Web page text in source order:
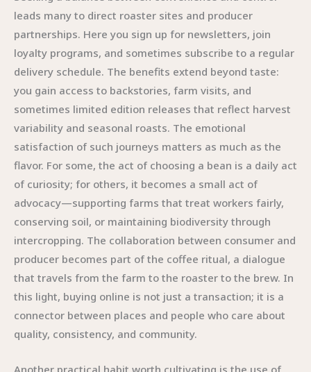
leads many to direct roaster sites and producer
partnerships. Here you sign up for newsletters, join
loyalty programs, and sometimes subscribe to a regular
delivery schedule. The benefits extend beyond taste:
you gain access to backstories, farm visits, and
sometimes limited edition releases that reflect harvest
variability and seasonal roasts. The emotional
satisfaction of such journeys matters as much as the
flavor. For some, the act of choosing a bean is a daily act
of curiosity; for others, it becomes a small act of
advocacy—supporting farms that treat workers fairly,
conserving soil, or maintaining biodiversity through
intercropping. The collaboration between consumer and
producer becomes part of the coffee ritual, a dialogue
that travels from the farm to the roaster to the brew. In
this light, buying online is not just a transaction; it is a
connector between places and people who care about
quality, consistency, and community.
Another practical habit worth cultivating is the use of